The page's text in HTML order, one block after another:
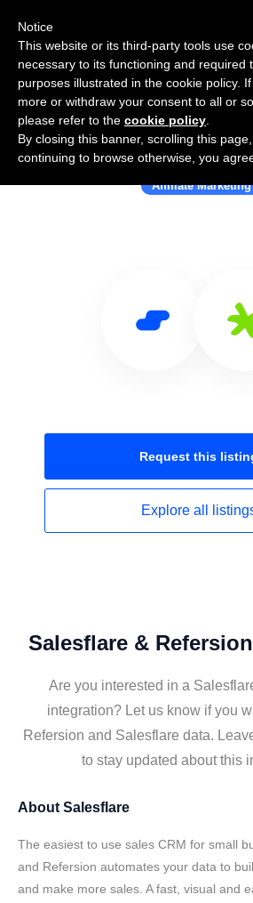
Use Salesflare with
Affiliate Marketing
Request this
Explore all
Salesflare &
Are you interested in a
integration? Let us know if you
Refersion and Salesflare data.
to stay updated about this
About Salesflare
The easiest to use sales CRM for small
and Refersion automates your data to
and make more sales. A fast, visual and
Notice
This website or its third-party tools use
necessary to its functioning and required
purposes illustrated in the cookie policy.
more or withdraw your consent to all or
please refer to the cookie policy
By closing this banner, scrolling this
continuing to browse otherwise, you